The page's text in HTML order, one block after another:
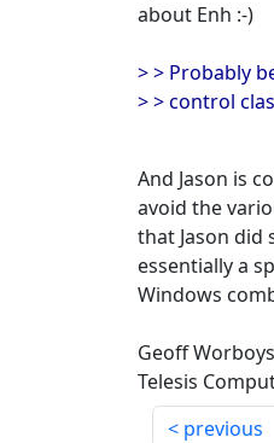
about Enh :-)
> > Probably
> > control
And Jason is
avoid the
that Jason did
essentially a
Windows
Geoff Worboys
Telesis
previous